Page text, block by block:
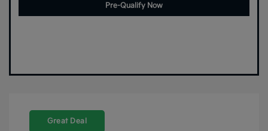
Pre-Qualify Now
Great Deal